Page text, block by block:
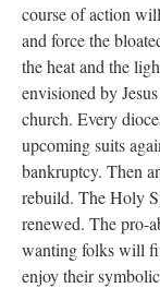
course of action
and force the
the heat and the
envisioned by
church. Every
upcoming suits
bankruptcy. Then
rebuild. The Holy
renewed. The pro-
wanting folks will
enjoy their